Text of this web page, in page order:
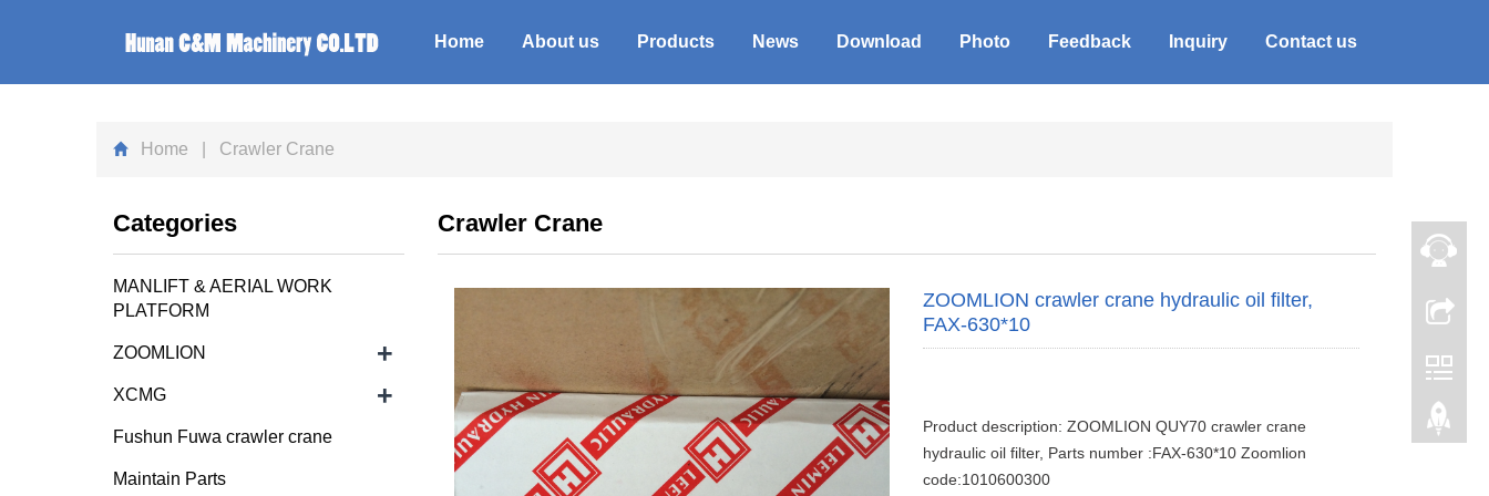
Home About us Products News Download Photo Feedback Inquiry Contact us
Home | Crawler Crane
Crawler Crane
ZOOMLION crawler crane hydraulic oil filter,
FAX-630*10
Product description: ZOOMLION QUY70 crawler crane
hydraulic oil filter, Parts number :FAX-630*10 Zoomlion
code:1010600300
Categories
MANLIFT & AERIAL WORK
PLATFORM
ZOOMLION +
XCMG +
Fushun Fuwa crawler crane
Maintain Parts